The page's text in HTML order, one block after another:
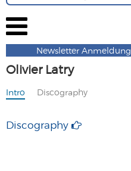
Newsletter Anmeldung
Olivier Latry
Intro Discography
Discography